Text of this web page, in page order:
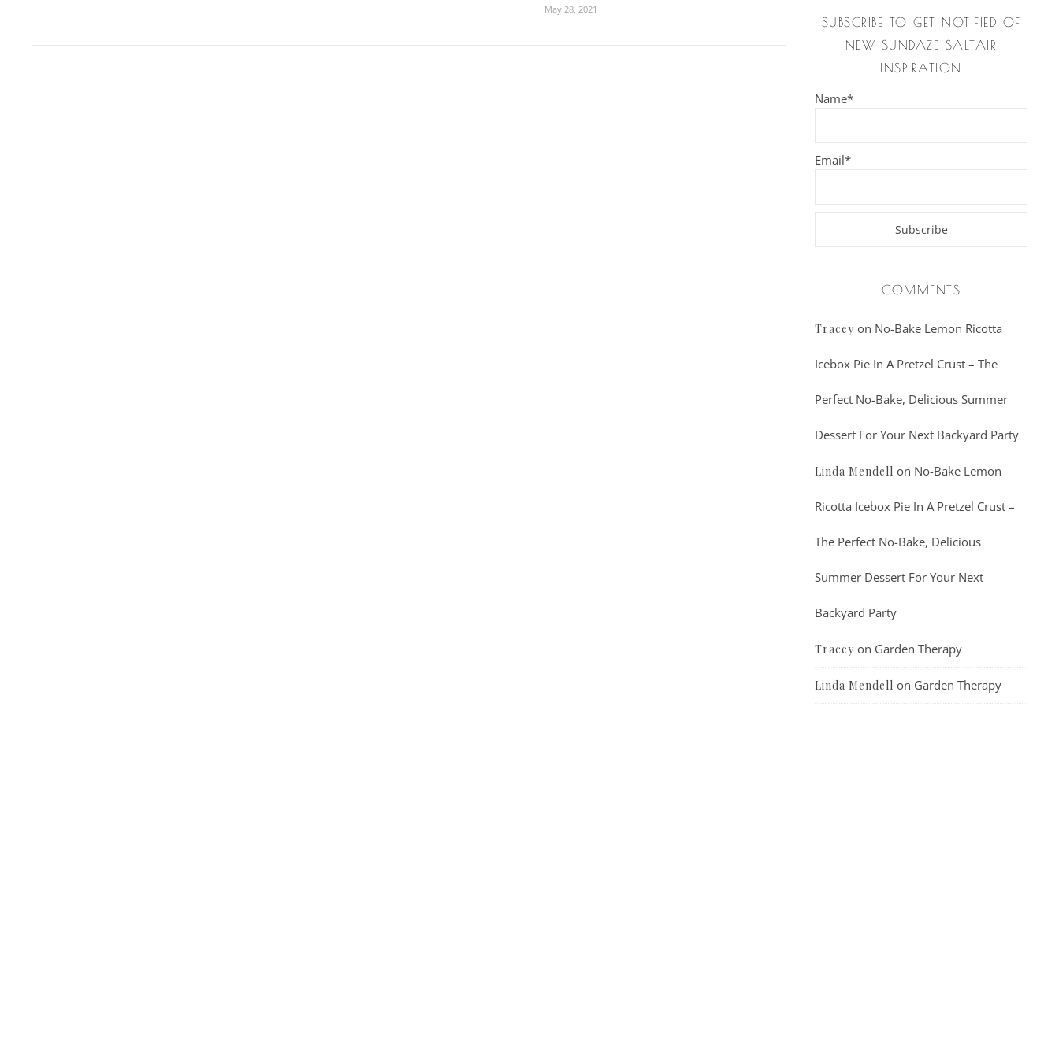
May 28, 2021
SUBSCRIBE TO GET NOTIFIED OF
NEW SUNDAZE SALTAIR
INSPIRATION
Name*
Email*
COMMENTS
Tracey on No-Bake Lemon Ricotta
Icebox Pie In A Pretzel Crust – The
Perfect No-Bake, Delicious Summer
Dessert For Your Next Backyard Party
Linda Mendell on No-Bake Lemon
Ricotta Icebox Pie In A Pretzel Crust –
The Perfect No-Bake, Delicious
Summer Dessert For Your Next
Backyard Party
Tracey on Garden Therapy
Linda Mendell on Garden Therapy